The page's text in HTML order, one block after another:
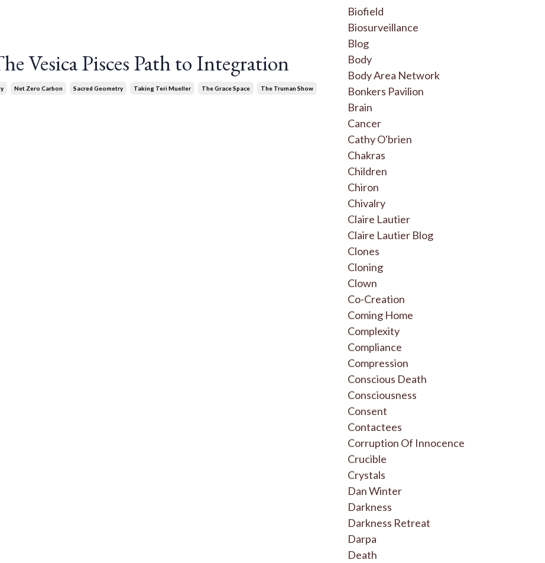
Vesica Pisces Path to Integration
Net Zero Carbon Sacred Geometry Taking Teri Mueller The Grace Space The Truman Show
Biofield
Biosurveillance
Blog
Body
Body Area Network
Bonkers Pavilion
Brain
Cancer
Cathy O'brien
Chakras
Children
Chiron
Chivalry
Claire Lautier
Claire Lautier Blog
Clones
Cloning
Clown
Co-Creation
Coming Home
Complexity
Compliance
Compression
Conscious Death
Consciousness
Consent
Contactees
Corruption Of Innocence
Crucible
Crystals
Dan Winter
Darkness
Darkness Retreat
Darpa
Death